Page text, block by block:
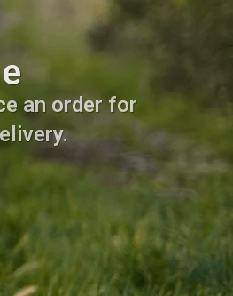
an order for